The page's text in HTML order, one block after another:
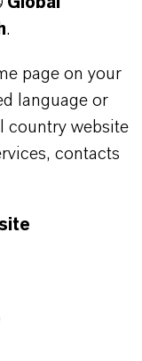
datasheets.
.
page on your
language or
country website
contacts